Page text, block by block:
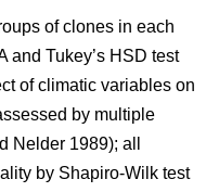
of clones in each
and Tukey’s HSD test
of climatic variables on
by multiple
Nelder 1989); all
by Shapiro-Wilk test